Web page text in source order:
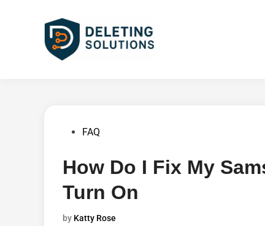
PostedFAQ
How Do I Fix My
Turn On
by Katty Rose